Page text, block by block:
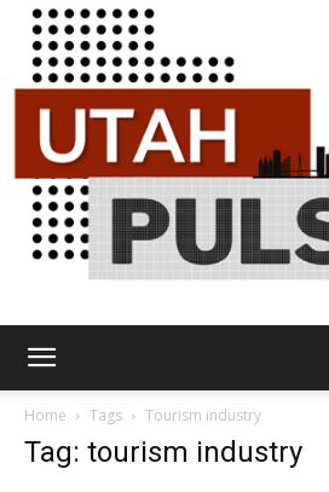
Home Tags Tourism industry
Tag: tourism industry